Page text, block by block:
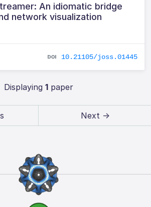
An idiomatic bridge
network visualization
10.21105/joss.01445
Displaying 1paper
Next →